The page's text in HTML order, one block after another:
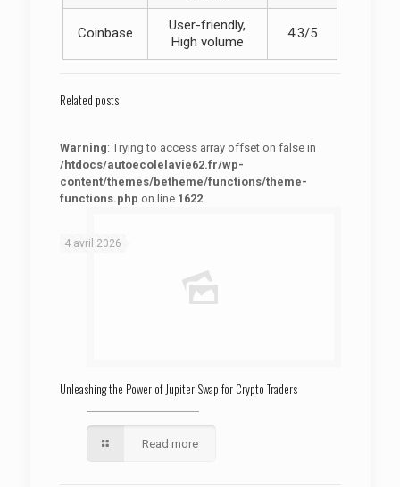
Coinbase
User-friendly,
High volume
4.3/5
Related posts
Warning: Trying to access array offset on false in
/htdocs/autoecolelavie62.fr/wp-
content/themes/betheme/functions/theme-
functions.php on line 1622
4 avril 2026
Unleashing the Power of Jupiter Swap for Crypto Traders
Read more